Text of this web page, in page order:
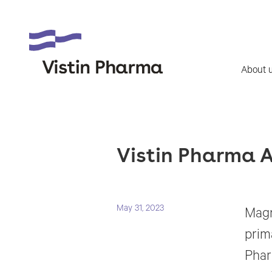
About
Vistin Pharma
May 31, 2023